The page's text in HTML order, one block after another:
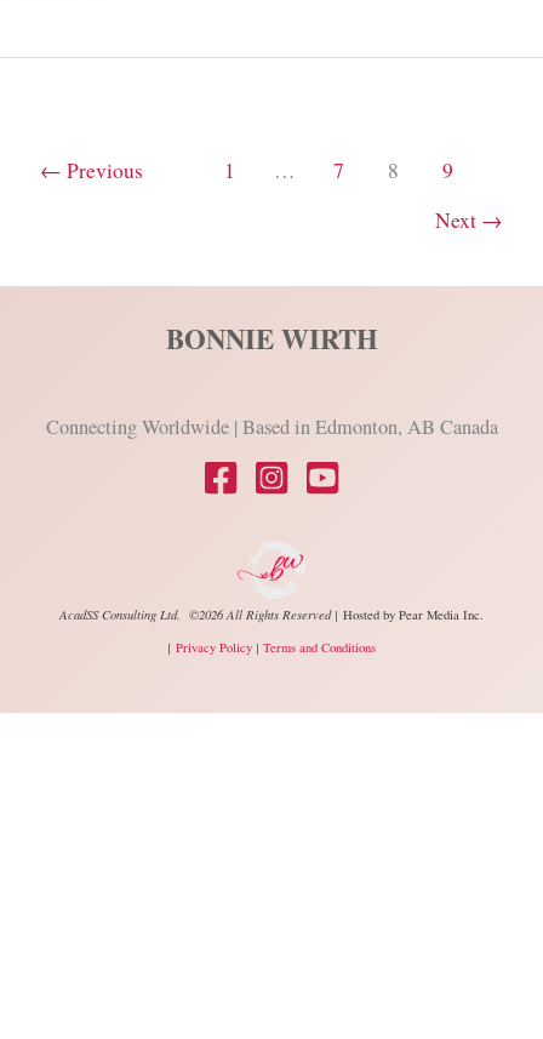
← Previous 1 … 7 8
9
Next →
BONNIE WIRTH
Connecting Worldwide | Based in Edmonton, AB Canada
.
AcadSS Consulting Ltd. ©2026 All Rights Reserved | Hosted by Pear Media Inc.
| Privacy Policy | Terms and Conditions